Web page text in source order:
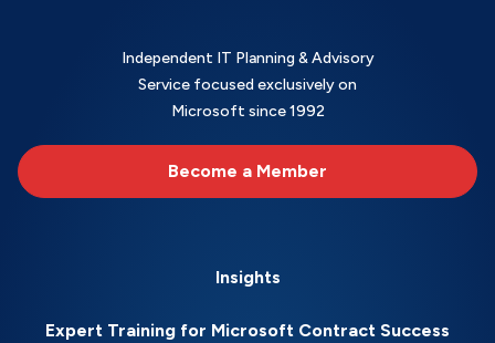
Independent IT Planning & Advisory
Service focused exclusively on
Microsoft since 1992
Become a Member
Insights
Expert Training for Microsoft Contract Success